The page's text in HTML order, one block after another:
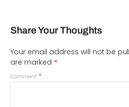
Share Your Thoughts
Your email address will not be
are marked *
Comment *